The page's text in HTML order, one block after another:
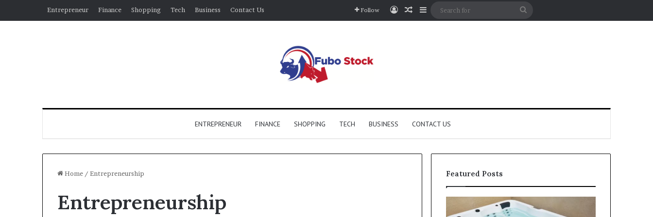
Entrepreneur Finance Shopping Tech Business Contact Us Follow Log InRandom Article
Sidebar
Search
ENTREPRENEUR FINANCE SHOPPING TECH BUSINESS CONTACT US
Home / Entrepreneurship
Entrepreneurship
Featured Posts
Why
Hiring